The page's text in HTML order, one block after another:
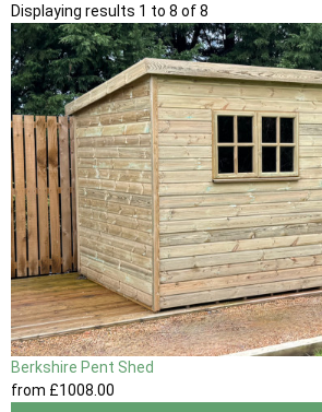
Displaying results 1 to 8 of 8
Berkshire Pent Shed
from £1008.00